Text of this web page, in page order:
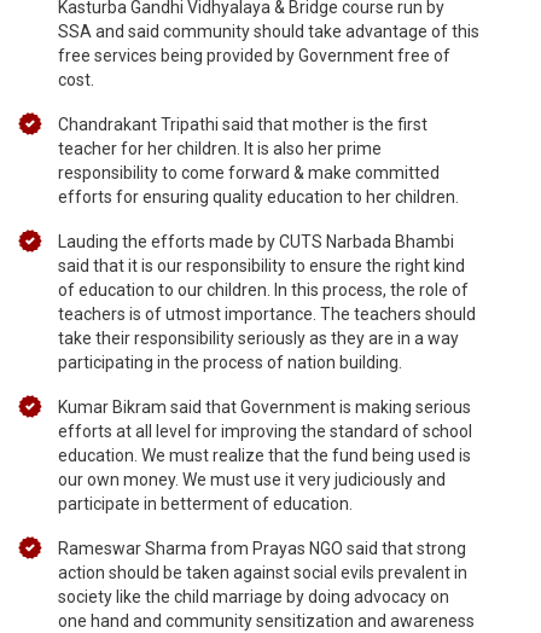
Kasturba Gandhi Vidhyalaya & Bridge course run by
SSA and said community should take advantage of this
free services being provided by Government free of
cost.
Chandrakant Tripathi said that mother is the first
teacher for her children. It is also her prime
responsibility to come forward & make committed
efforts for ensuring quality education to her children.
Lauding the efforts made by CUTS Narbada Bhambi
said that it is our responsibility to ensure the right kind
of education to our children. In this process, the role of
teachers is of utmost importance. The teachers should
take their responsibility seriously as they are in a way
participating in the process of nation building.
Kumar Bikram said that Government is making serious
efforts at all level for improving the standard of school
education. We must realize that the fund being used is
our own money. We must use it very judiciously and
participate in betterment of education.
Rameswar Sharma from Prayas NGO said that strong
action should be taken against social evils prevalent in
society like the child marriage by doing advocacy on
one hand and community sensitization and awareness